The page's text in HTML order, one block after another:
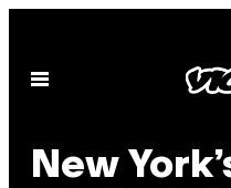
content
Open
New